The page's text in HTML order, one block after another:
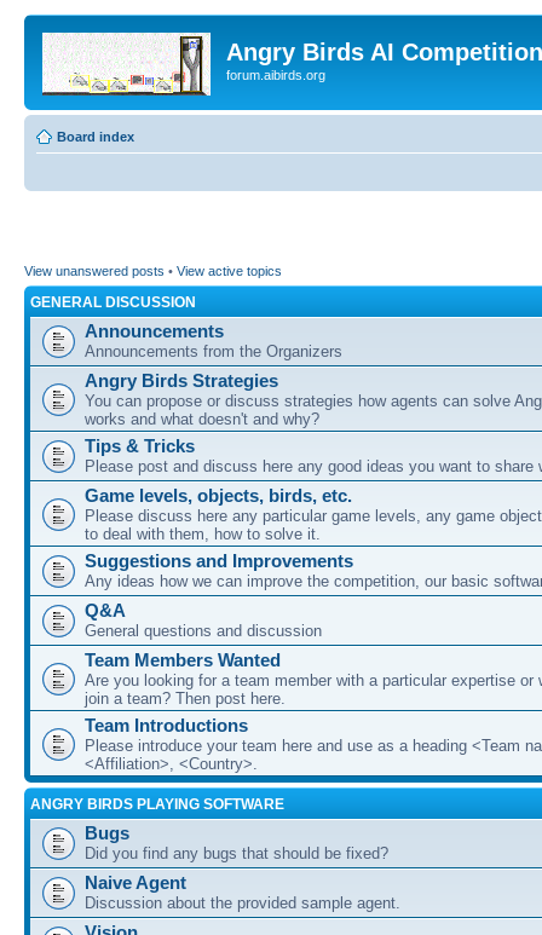
Angry Birds AI
forum.aibirds.org
Board index
View unanswered posts • View active topics
GENERAL DISCUSSION
Announcements
Announcements from the Organizers
Angry Birds Strategies
You can propose or discuss strategies how agents can solve
works and what doesn't and why?
Tips & Tricks
Please post and discuss here any good ideas you want to share
Game levels, objects, birds, etc.
Please discuss here any particular game levels, any game
to deal with them, how to solve it.
Suggestions and Improvements
Any ideas how we can improve the competition, our basic
Q&A
General questions and discussion
Team Members Wanted
Are you looking for a team member with a particular expertise or
join a team? Then post here.
Team Introductions
Please introduce your team here and use as a heading <Team
<Affiliation>, <Country>.
ANGRY BIRDS PLAYING SOFTWARE
Bugs
Did you find any bugs that should be fixed?
Naive Agent
Discussion about the provided sample agent.